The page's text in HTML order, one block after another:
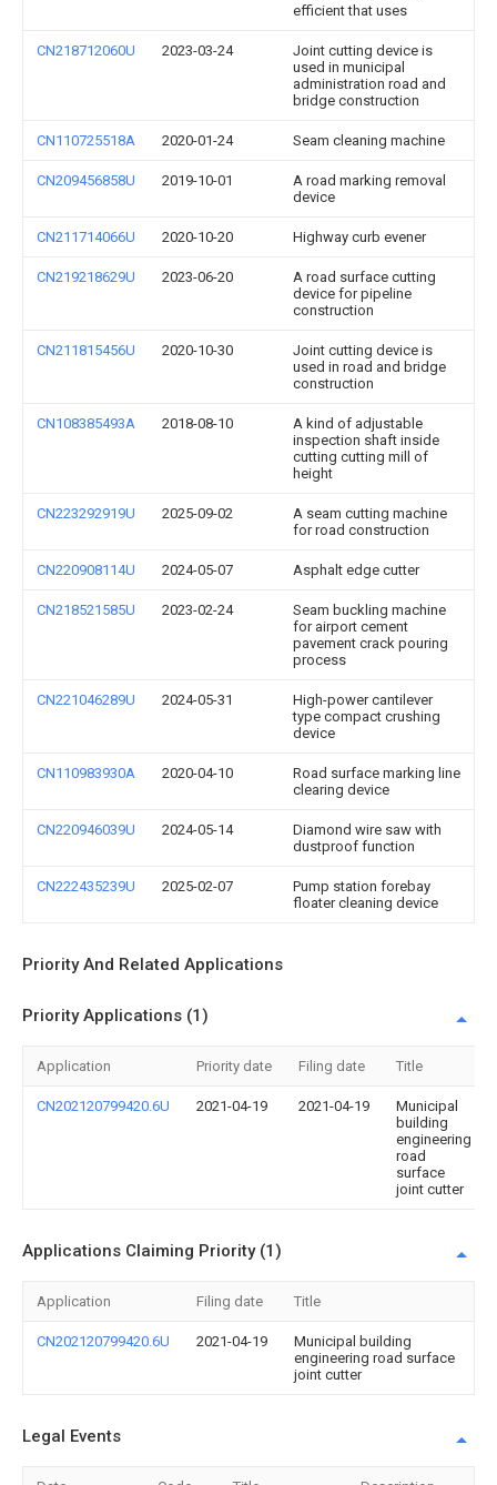
efficient that uses
CN218712060U 2023-03-24
Joint cutting device is
used in municipal
administration road and
bridge construction
CN110725518A 2020-01-24 Seam cleaning machine
CN209456858U 2019-10-01
A road marking removal
device
CN211714066U 2020-10-20 Highway curb evener
CN219218629U 2023-06-20
A road surface cutting
device for pipeline
construction
CN211815456U 2020-10-30
Joint cutting device is
used in road and bridge
construction
CN108385493A 2018-08-10
A kind of adjustable
inspection shaft inside
cutting cutting mill of
height
CN223292919U 2025-09-02
A seam cutting machine
for road construction
CN220908114U 2024-05-07 Asphalt edge cutter
CN218521585U 2023-02-24
Seam buckling machine
for airport cement
pavement crack pouring
process
CN221046289U 2024-05-31
High-power cantilever
type compact crushing
device
CN110983930A 2020-04-10
Road surface marking line
clearing device
CN220946039U 2024-05-14
Diamond wire saw with
dustproof function
CN222435239U 2025-02-07
Pump station forebay
floater cleaning device
Priority And Related Applications
Priority Applications (1)
Application Priority date Filing date Title
CN202120799420.6U 2021-04-19 2021-04-19
Municipal
building
engineering
road
surface
joint cutter
Applications Claiming Priority (1)
Application Filing date Title
CN202120799420.6U 2021-04-19
Municipal building
engineering road surface
joint cutter
Legal Events